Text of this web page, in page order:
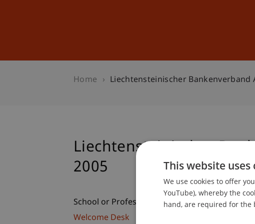
Home Liechtensteinischer Bankenverband
Liechtensteinischer
2005
School or Professorship:
Welcome Desk
This website uses
We use cookies to offer
YouTube), whereby the
hand, are required for the